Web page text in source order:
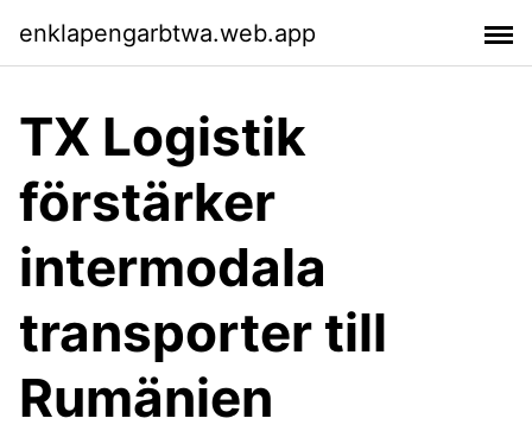
enklapengarbtwa.web.app
TX Logistik
förstärker
intermodala
transporter till
Rumänien